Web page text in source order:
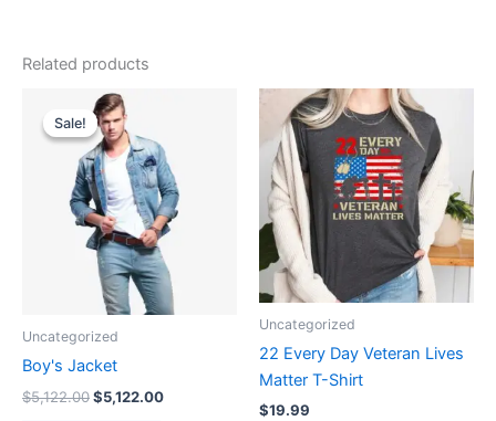
Related products
Sale!
Sale!
Uncategorized
Boy's Jacket
$5,122.00
Original
price
was:
$5,122.00.
$5,122.00
$5,122.00.
Uncategorized
22 Every Day Veteran Lives
Matter T-Shirt
$19.99
product
has
multiple
variants.
The
options
may
on